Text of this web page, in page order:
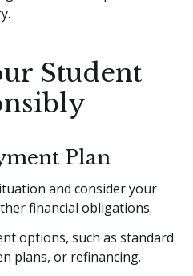
Student
Plan
and consider your
financial obligations.
options, such as standard
plans, or refinancing.